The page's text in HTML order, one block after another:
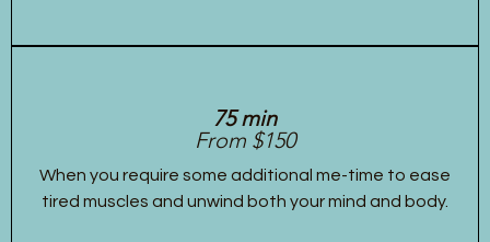
75 min
From $150
When you require some additional me-time to ease
tired muscles and unwind both your mind and body.